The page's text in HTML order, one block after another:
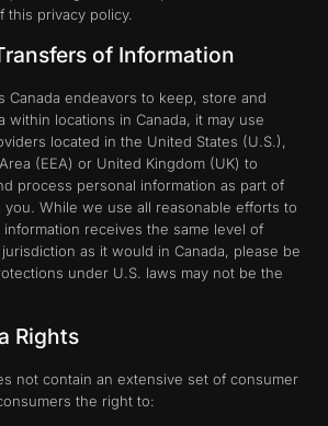
this privacy policy.
of Information
Canada endeavors to keep, store and
within locations in Canada, it may use
located in the United States (U.S.),
(EEA) or United Kingdom (UK) to
process personal information as part of
While we use all reasonable efforts to
receives the same level of
as it would in Canada, please be
under U.S. laws may not be the
Rights
not contain an extensive set of consumer
the right to: